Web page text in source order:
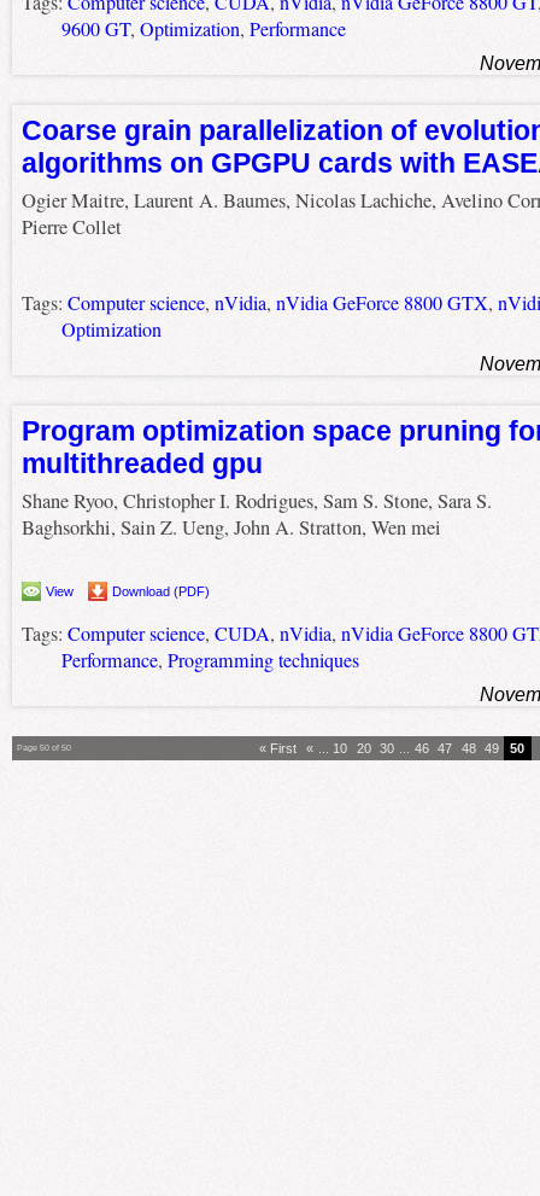
9600 GT, Optimization, Performance
Coarse grain parallelization of
algorithms on GPGPU cards with
Ogier Maitre, Laurent A. Baumes, Nicolas Lachiche, Avelino
Pierre Collet
Tags: Computer science, nVidia, nVidia GeForce 8800 GTX,
Optimization
Program optimization space pruning
multithreaded gpu
Shane Ryoo, Christopher I. Rodrigues, Sam S. Stone, Sara S.
Baghsorkhi, Sain Z. Ueng, John A. Stratton, Wen mei
View Download (PDF)
Tags: Computer science, CUDA, nVidia, nVidia GeForce 8800
Performance, Programming techniques
Page 50 of 50 « First « 10 20 30 46 47 48 49 50